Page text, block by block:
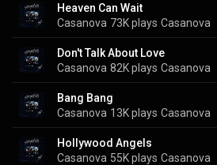
Heaven Can Wait
Casanova 73K plays Casanova
Don't Talk About Love
Casanova 82K plays Casanova
Bang Bang
Casanova 13K plays Casanova
Hollywood Angels
Casanova 55K plays Casanova